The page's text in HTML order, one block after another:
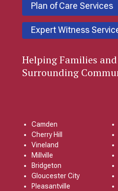
Plan of Care Services
Expert Witness
Helping Families
Surrounding
Camden
Cherry Hill
Vineland
Millville
Bridgeton
Gloucester City
Pleasantville